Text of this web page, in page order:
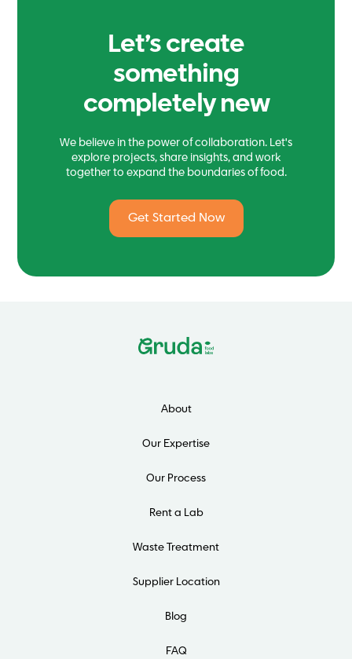
Let’s create
something
completely new
We believe in the power of collaboration. Let's
explore projects, share insights, and work
together to expand the boundaries of food.
Get Started Now
About
Our Expertise
Our Process
Rent a Lab
Waste Treatment
Supplier Location
Blog
FAQ